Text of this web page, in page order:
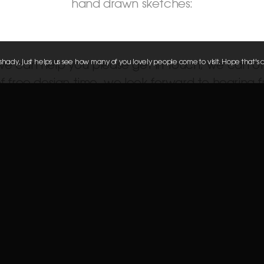
hand drawn sketches:
can help you please get in touch, we can
free design time, we look forward to hearing
shady, just helps us see how many of you lovely people come to visit. Hope that's